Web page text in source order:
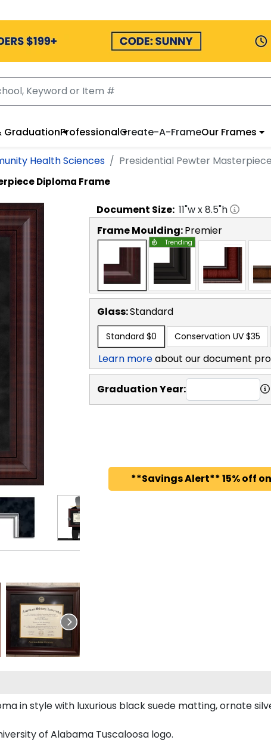
GraduationProfessionalCreate-A-FrameOur Frames
Health Sciences Presidential Pewter
Diploma Frame
Document Size: 11"w x8.5"h
Frame Moulding:Premier
Trending
Glass:Standard
Standard $0 Conservation UV $35
Learn moreabout our document
Graduation Year:
**Savings Alert** 15% off
in style with luxurious black suede matting, ornate
of Alabama Tuscaloosa logo.